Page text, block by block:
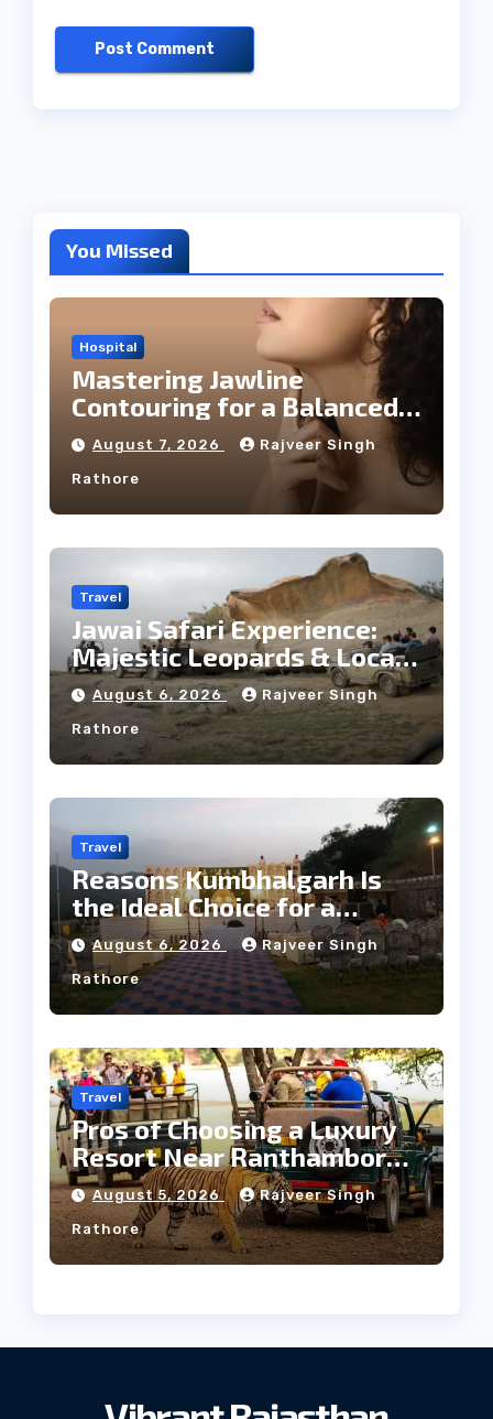
You Missed
Hospital
Mastering Jawline
Contouring for a Balanced
Facial Profile
August 7, 2026 Rajveer Singh
Rathore
Travel
Jawai Safari Experience:
Majestic Leopards & Local
Tribe
August 6, 2026 Rajveer Singh
Rathore
Travel
Reasons Kumbhalgarh Is
the Ideal Choice for a
Heritage Wedding
August 6, 2026 Rajveer Singh
Rathore
Travel
Pros of Choosing a Luxury
Resort Near Ranthambore
Forest
August 5, 2026 Rajveer Singh
Rathore